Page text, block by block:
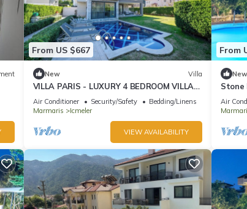
From US $667
New Villa
VILLA PARIS - LUXURY 4 BEDROOM VILLA
IN MARMARIS TURKIYE
Air Conditioner Security/Safety
Bedding/Linens
Marmaris
Icmeler
VIEW AVAILABILITY
From
New
Stone
Air